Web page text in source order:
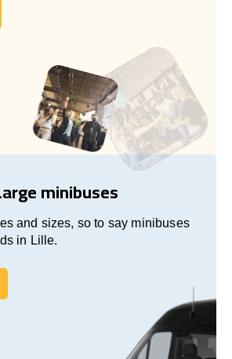
minibuses
and sizes, so to say minibuses
in Lille.